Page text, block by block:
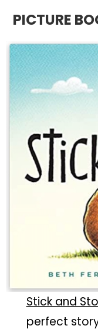
PICTURE
Stick and
perfect